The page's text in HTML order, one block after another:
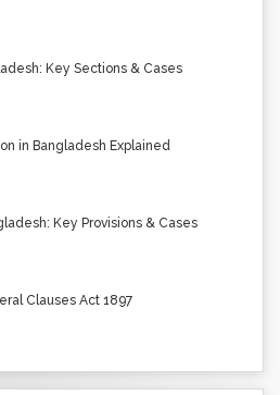
Key Sections & Cases
in Bangladesh Explained
Key Provisions & Cases
Clauses Act 1897